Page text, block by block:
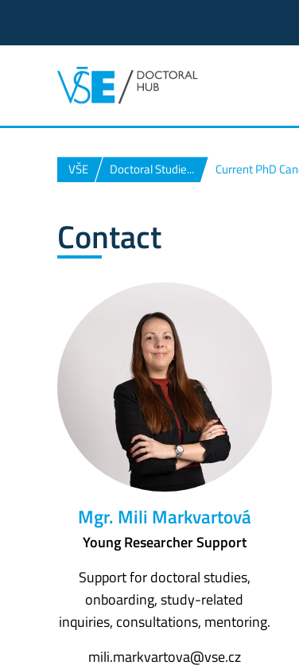
VŠE Doctoral Studie... Current PhD
Contact
Mgr. Mili Markvartová
Young Researcher Support
Support for doctoral studies,
onboarding, study-related
inquiries, consultations, mentoring.
mili.markvartova@vse.cz